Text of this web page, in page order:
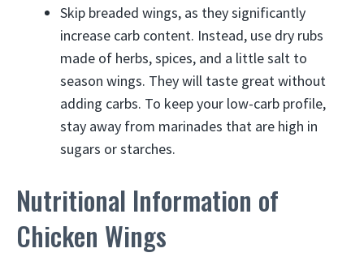
Skip breaded wings, as they significantly
increase carb content. Instead, use dry rubs
made of herbs, spices, and a little salt to
season wings. They will taste great without
adding carbs. To keep your low-carb profile,
stay away from marinades that are high in
sugars or starches.
Nutritional Information of
Chicken Wings